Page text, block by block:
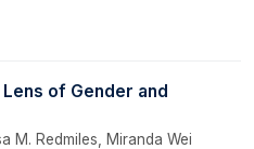
of Gender and
M. Redmiles, Miranda Wei